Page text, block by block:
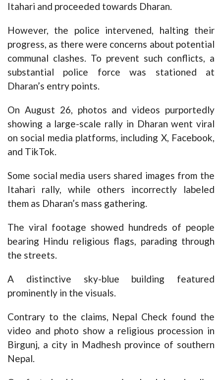
Itahari and proceeded towards Dharan.
However, the police intervened, halting their
progress, as there were concerns about potential
communal clashes. To prevent such conflicts, a
substantial police force was stationed at
Dharan’s entry points.
On August 26, photos and videos purportedly
showing a large-scale rally in Dharan went viral
on social media platforms, including X, Facebook,
and TikTok.
Some social media users shared images from the
Itahari rally, while others incorrectly labeled
them as Dharan’s mass gathering.
The viral footage showed hundreds of people
bearing Hindu religious flags, parading through
the streets.
A distinctive sky-blue building featured
prominently in the visuals.
Contrary to the claims, Nepal Check found the
video and photo show a religious procession in
Birgunj, a city in Madhesh province of southern
Nepal.